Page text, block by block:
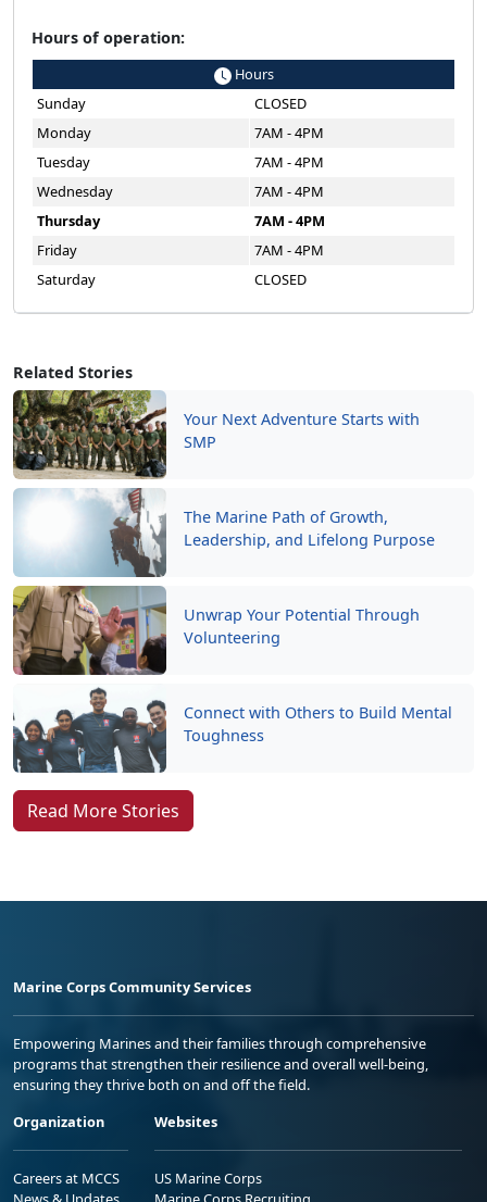
Related Stories
Your Next Adventure Starts with
SMP
The Marine Path of Growth,
Leadership, and Lifelong Purpose
Unwrap Your Potential Through
Volunteering
Connect with Others to Build Mental
Toughness
Read More Stories
Hours of operation:
Hours
Sunday
CLOSED
Monday
7AM - 4PM
Tuesday
7AM - 4PM
Wednesday
7AM - 4PM
Thursday
7AM - 4PM
Friday
7AM - 4PM
Saturday
CLOSED
Marine Corps Community Services
Empowering Marines and their families through comprehensive
programs that strengthen their resilience and overall well-being,
ensuring they thrive both on and off the field.
Organization
Careers at MCCS
Websites
US Marine Corps